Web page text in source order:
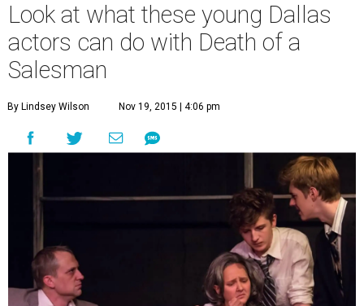
Look at what these young Dallas
actors can do with Death of a
Salesman
By Lindsey Wilson Nov 19, 2015 | 4:06 pm